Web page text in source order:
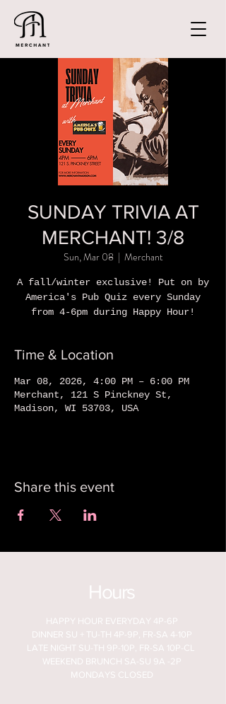
SUNDAY TRIVIA AT
MERCHANT! 3/8
Sun, Mar 08
  |
Merchant
A fall/winter exclusive! Put on by
America's Pub Quiz every Sunday
from 4-6pm during Happy Hour!
Time & Location
Mar 08, 2026, 4:00 PM – 6:00 PM
Merchant, 121 S Pinckney St,
Madison, WI 53703, USA
Share this event
Hours
HAPPY HOUR EVERYDAY 4P-6P
DINNER SU + TU-TH 4P-9P, FR-SA 4-10P
LATE NIGHT SU-TH 9P-10P, FR-SA 10P-CL
WEEKEND BRUNCH SA-SU 9A -2P
MONDAYS CLOSED